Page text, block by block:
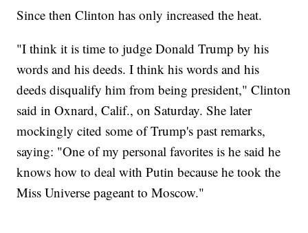
Since then Clinton has only increased the heat.
"I think it is time to judge Donald Trump by his
words and his deeds. I think his words and his
deeds disqualify him from being president," Clinton
said in Oxnard, Calif., on Saturday. She later
mockingly cited some of Trump's past remarks,
saying: "One of my personal favorites is he said he
knows how to deal with Putin because he took the
Miss Universe pageant to Moscow."